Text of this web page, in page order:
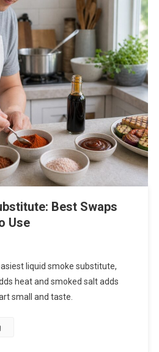
Best Swaps
Use
liquid smoke substitute,
heat and smoked salt adds
small and taste.